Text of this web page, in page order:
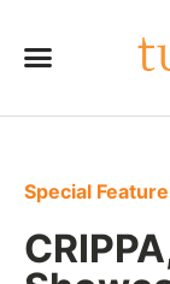
Special Feature